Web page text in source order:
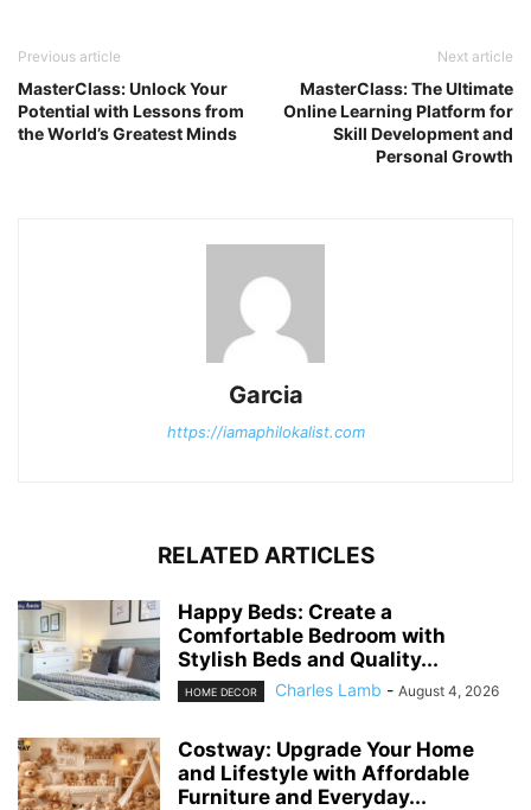
Previous article
MasterClass: Unlock Your
Potential with Lessons from
the World’s Greatest Minds
Next article
MasterClass: The Ultimate
Online Learning Platform for
Skill Development and
Personal Growth
Garcia
https://iamaphilokalist.com
RELATED ARTICLES
Happy Beds: Create a
Comfortable Bedroom with
Stylish Beds and Quality...
HOME DECOR Charles Lamb - August 4, 2026
Costway: Upgrade Your Home
and Lifestyle with Affordable
Furniture and Everyday...